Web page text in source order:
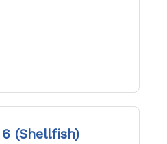
(Shellfish)